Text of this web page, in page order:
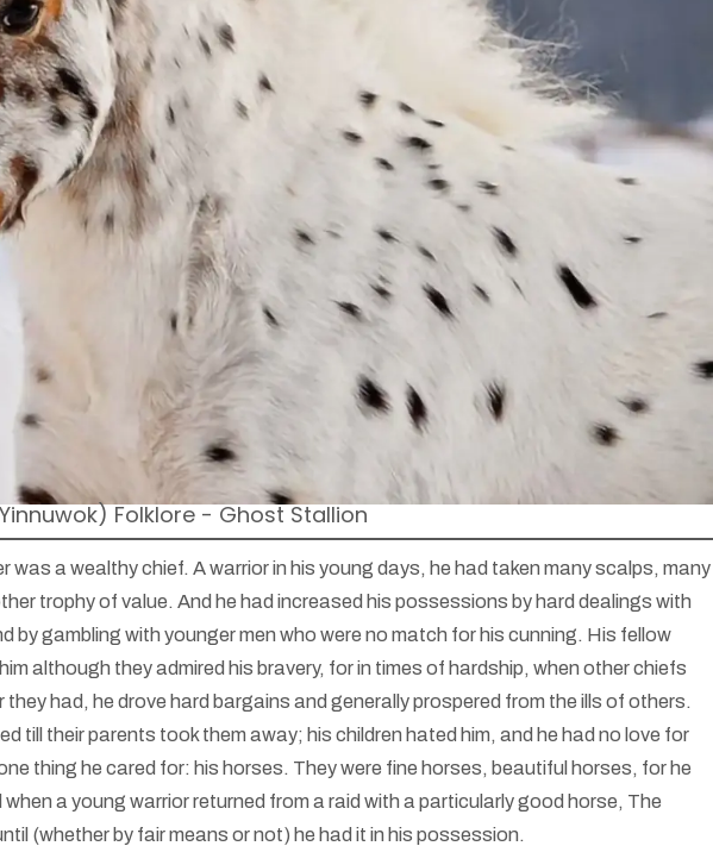
Folklore - Ghost Stallion
was a wealthy chief. A warrior in his young days, he had taken many scalps, many
trophy of value. And he had increased his possessions by hard dealings with
by gambling with younger men who were no match for his cunning. His fellow
although they admired his bravery, for in times of hardship, when other chiefs
had, he drove hard bargains and generally prospered from the ills of others.
till their parents took them away; his children hated him, and he had no love for
thing he cared for: his horses. They were fine horses, beautiful horses, for he
when a young warrior returned from a raid with a particularly good horse, The
(whether by fair means or not) he had it in his possession.